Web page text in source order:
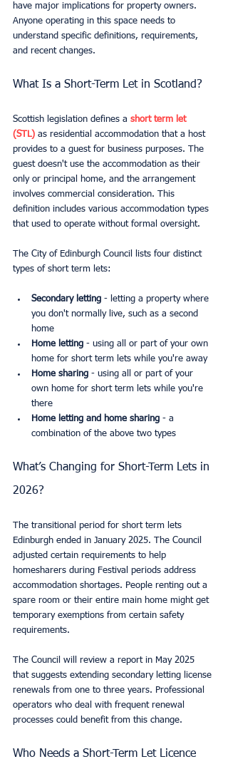
have major implications for property owners.
Anyone operating in this space needs to
understand specific definitions, requirements,
and recent changes.
What Is a Short-Term Let in Scotland?
Scottish legislation defines a short term let
(STL) as residential accommodation that a host
provides to a guest for business purposes. The
guest doesn't use the accommodation as their
only or principal home, and the arrangement
involves commercial consideration. This
definition includes various accommodation types
that used to operate without formal oversight.
The City of Edinburgh Council lists four distinct
types of short term lets:
Secondary letting - letting a property where
you don't normally live, such as a second
home
Home letting - using all or part of your own
home for short term lets while you're away
Home sharing - using all or part of your
own home for short term lets while you're
there
Home letting and home sharing - a
combination of the above two types
What’s Changing for Short-Term Lets in
2026?
The transitional period for short term lets
Edinburgh ended in January 2025. The Council
adjusted certain requirements to help
homesharers during Festival periods address
accommodation shortages. People renting out a
spare room or their entire main home might get
temporary exemptions from certain safety
requirements.
The Council will review a report in May 2025
that suggests extending secondary letting license
renewals from one to three years. Professional
operators who deal with frequent renewal
processes could benefit from this change.
Who Needs a Short-Term Let Licence